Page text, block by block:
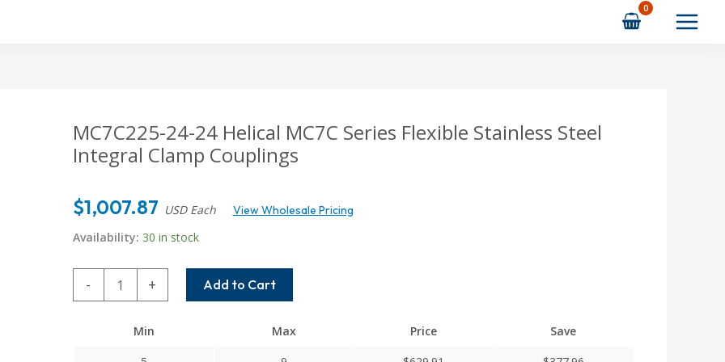
MC7C225-24-24 Helical MC7C Series Flexible Stainless Steel
Integral Clamp Couplings
$1,007.87 USD Each View Wholesale Pricing
Availability: 30 in stock
-
MC7C225-
24-
+ Add to Cart
Min Max Price
Save